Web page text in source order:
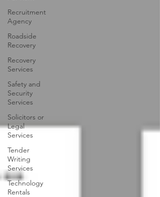
Recruitment
Agency
Roadside
Recovery
Recovery
Services
Safety and
Security
Services
Solicitors or
Legal
Services
Tender
Writing
Services
Technology
Rentals